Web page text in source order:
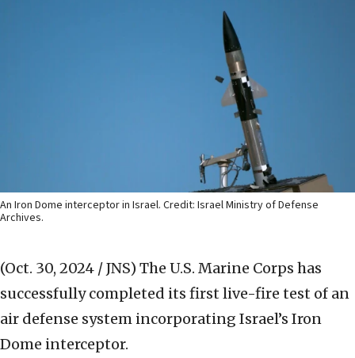
An Iron Dome interceptor in Israel. Credit: Israel Ministry of Defense
Archives.
(Oct. 30, 2024 / JNS) The U.S. Marine Corps has
successfully completed its first live-fire test of an
air defense system incorporating Israel’s Iron
Dome interceptor.